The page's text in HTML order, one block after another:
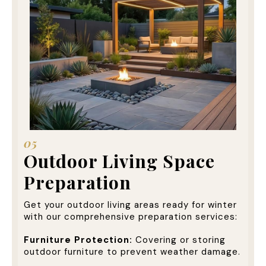
05
Outdoor Living Space
Preparation
Get your outdoor living areas ready for winter
with our comprehensive preparation services:
Furniture Protection: Covering or storing
outdoor furniture to prevent weather damage.